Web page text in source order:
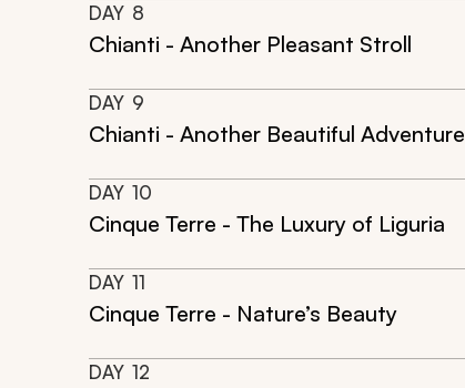
DAY 8
Chianti - Another Pleasant Stroll
DAY 9
Chianti - Another Beautiful Adventure
DAY 10
Cinque Terre - The Luxury of Liguria
DAY 11
Cinque Terre - Nature’s Beauty
DAY 12